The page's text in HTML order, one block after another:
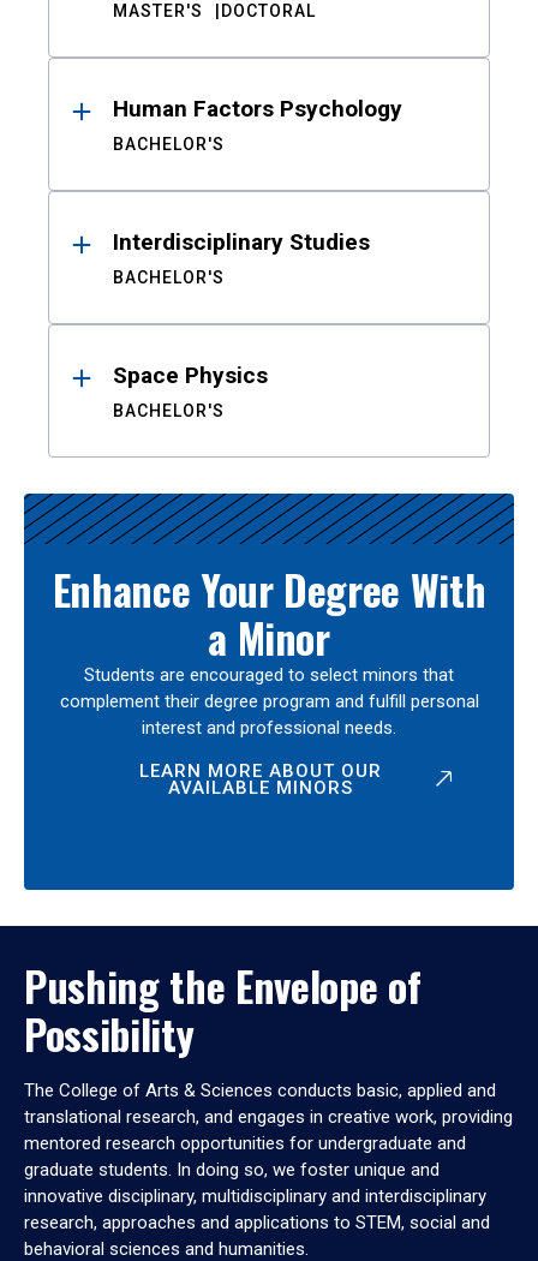
MASTER'S DOCTORAL
Human Factors Psychology
BACHELOR'S
Interdisciplinary Studies
BACHELOR'S
Space Physics
BACHELOR'S
Enhance Your Degree With
a Minor
Students are encouraged to select minors that
complement their degree program and fulfill personal
interest and professional needs.
LEARN MORE ABOUT OUR
AVAILABLE MINORS
Pushing the Envelope of
Possibility
The College of Arts & Sciences conducts basic, applied and
translational research, and engages in creative work, providing
mentored research opportunities for undergraduate and
graduate students. In doing so, we foster unique and
innovative disciplinary, multidisciplinary and interdisciplinary
research, approaches and applications to STEM, social and
behavioral sciences and humanities.